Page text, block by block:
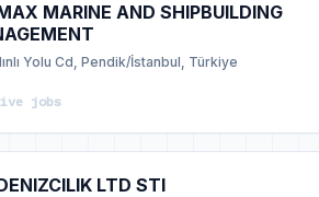
MARINE AND SHIPBUILDING
Yolu Cd, Pendik/İstanbul, Türkiye
jobs
LTD STI